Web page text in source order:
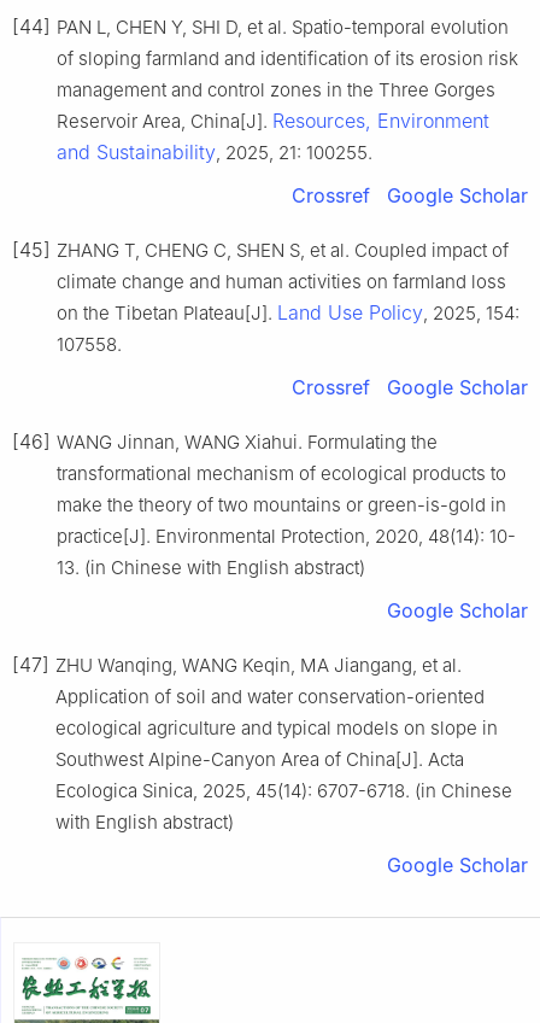
[44] PAN L, CHEN Y, SHI D, et al. Spatio-temporal evolution
of sloping farmland and identification of its erosion risk
management and control zones in the Three Gorges
Reservoir Area, China[J]. Resources, Environment
and Sustainability, 2025, 21: 100255.
Crossref Google Scholar
[45] ZHANG T, CHENG C, SHEN S, et al. Coupled impact of
climate change and human activities on farmland loss
on the Tibetan Plateau[J]. Land Use Policy, 2025, 154:
107558.
Crossref Google Scholar
[46] WANG Jinnan, WANG Xiahui. Formulating the
transformational mechanism of ecological products to
make the theory of two mountains or green-is-gold in
practice[J]. Environmental Protection, 2020, 48(14): 10-
13. (in Chinese with English abstract)
Google Scholar
[47] ZHU Wanqing, WANG Keqin, MA Jiangang, et al.
Application of soil and water conservation-oriented
ecological agriculture and typical models on slope in
Southwest Alpine-Canyon Area of China[J]. Acta
Ecologica Sinica, 2025, 45(14): 6707-6718. (in Chinese
with English abstract)
Google Scholar